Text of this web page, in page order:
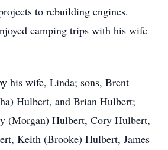
to rebuilding engines.
camping trips with his wife
his wife, Linda; sons, Brent
Hulbert, and Brian Hulbert;
(Morgan) Hulbert, Cory Hulbert,
Keith (Brooke) Hulbert, James